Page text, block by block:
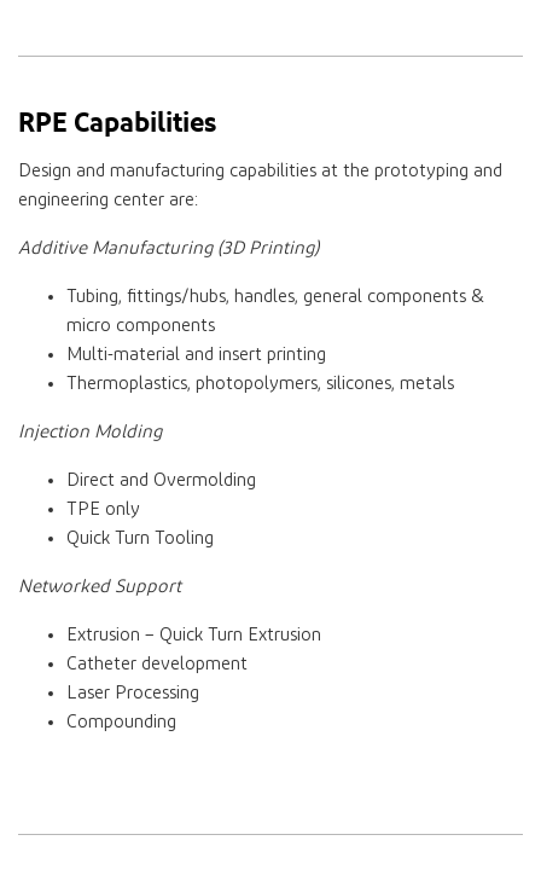
RPE Capabilities
Design and manufacturing capabilities at the prototyping and
engineering center are:
Additive Manufacturing (3D Printing)
Tubing, fittings/hubs, handles, general components &
micro components
Multi-material and insert printing
Thermoplastics, photopolymers, silicones, metals
Injection Molding
Direct and Overmolding
TPE only
Quick Turn Tooling
Networked Support
Extrusion – Quick Turn Extrusion
Catheter development
Laser Processing
Compounding